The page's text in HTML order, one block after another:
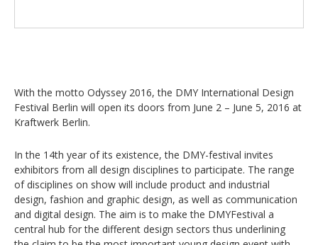
With the motto Odyssey 2016, the DMY International Design
Festival Berlin will open its doors from June 2 – June 5, 2016 at
Kraftwerk Berlin.
In the 14th year of its existence, the DMY-festival invites
exhibitors from all design disciplines to participate. The range
of disciplines on show will include product and industrial
design, fashion and graphic design, as well as communication
and digital design. The aim is to make the DMYFestival a
central hub for the different design sectors thus underlining